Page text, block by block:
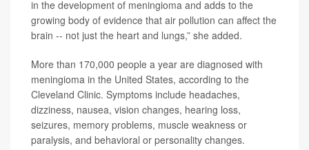
in the development of meningioma and adds to the
growing body of evidence that air pollution can affect the
brain -- not just the heart and lungs,” she added.
More than 170,000 people a year are diagnosed with
meningioma in the United States, according to the
Cleveland Clinic. Symptoms include headaches,
dizziness, nausea, vision changes, hearing loss,
seizures, memory problems, muscle weakness or
paralysis, and behavioral or personality changes.